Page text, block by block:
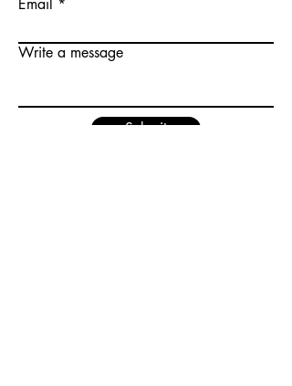
Email
Write a message
Submit